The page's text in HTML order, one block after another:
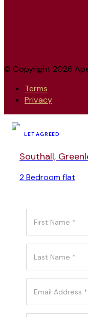
© Copyright 2026
Terms
Privacy
LET AGREED
Southall,
2 Bedroom flat